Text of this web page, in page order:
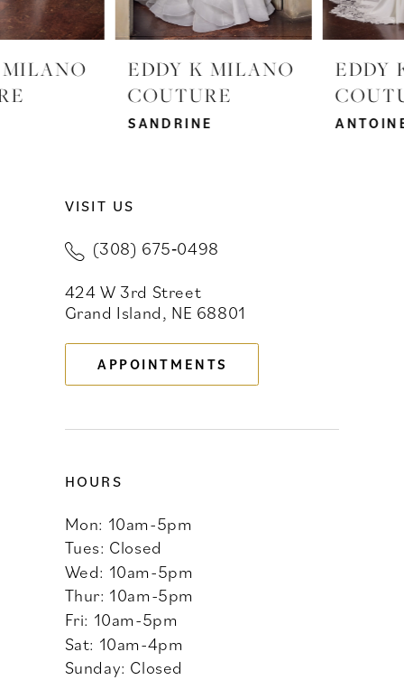
6
EDDY K MILANO
COUTURE
EDDY K MILANO
COUTURE
VISIT US
(308) 675‑0498
424 W 3rd Street
Grand Island, NE 68801
APPOINTMENTS
HOURS
Mon: 10am-5pm
Tues: Closed
Wed: 10am-5pm
Thur: 10am-5pm
Fri: 10am-5pm
Sat: 10am-4pm
Sunday: Closed